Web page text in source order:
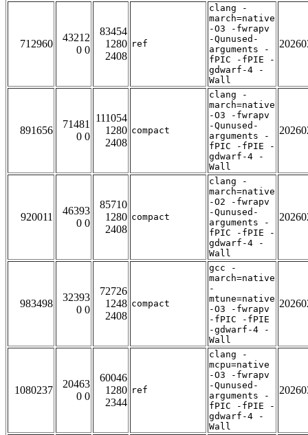
712960
43212
0 0
83454
1280
2408
ref
clang -
march=native
-O3 -fwrapv
-Qunused-
arguments -
fPIC -fPIE -
gdwarf-4 -
Wall
891656
71481
0 0
111054
1280
2408
compact
clang -
march=native
-O3 -fwrapv
-Qunused-
arguments -
fPIC -fPIE -
gdwarf-4 -
Wall
920011
46393
0 0
85710
1280
2408
compact
clang -
march=native
-O2 -fwrapv
-Qunused-
arguments -
fPIC -fPIE -
gdwarf-4 -
Wall
983498
32393
0 0
72726
1248
2408
compact
gcc -
march=native
-
mtune=native
-O3 -fwrapv
-fPIC -fPIE
-gdwarf-4 -
Wall
1080237
20463
0 0
60046
1280
2344
ref
clang -
mcpu=native
-O3 -fwrapv
-Qunused-
arguments -
fPIC -fPIE -
gdwarf-4 -
Wall